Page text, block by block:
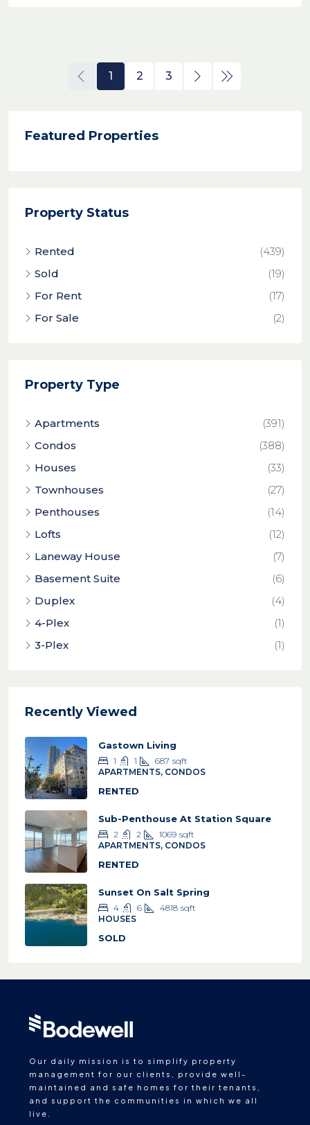
1 2 3
Featured Properties
Property Status
Rented
(439)
Sold
(19)
For Rent
(17)
For Sale
(2)
Property Type
Apartments
(391)
Condos
(388)
Houses
(33)
Townhouses
(27)
Penthouses
(14)
Lofts
(12)
Laneway House
(7)
Basement Suite
(6)
Duplex
(4)
4-Plex
(1)
3-Plex
(1)
Recently Viewed
Gastown Living
1 1 687 sqft
APARTMENTS, CONDOS
RENTED
Sub-Penthouse At Station Square
2 2 1069 sqft
APARTMENTS, CONDOS
RENTED
Sunset On Salt Spring
4 6 4818 sqft
HOUSES
SOLD
Our daily mission is to simplify property
management for our clients, provide well-
maintained and safe homes for their tenants,
and support the communities in which we all
live.